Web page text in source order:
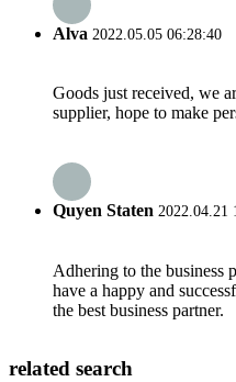
Alva 2022.05.05 06:28:40
Goods just received, we
supplier, hope to make
Quyen Staten 2022.04.21
Adhering to the business
have a happy and
the best business partner.
related search